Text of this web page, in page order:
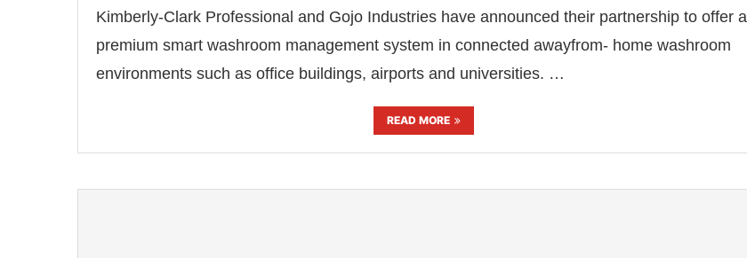
Kimberly-Clark Professional and Gojo Industries have announced their partnership to offer a
premium smart washroom management system in connected awayfrom- home washroom
environments such as office buildings, airports and universities. …
READ MORE